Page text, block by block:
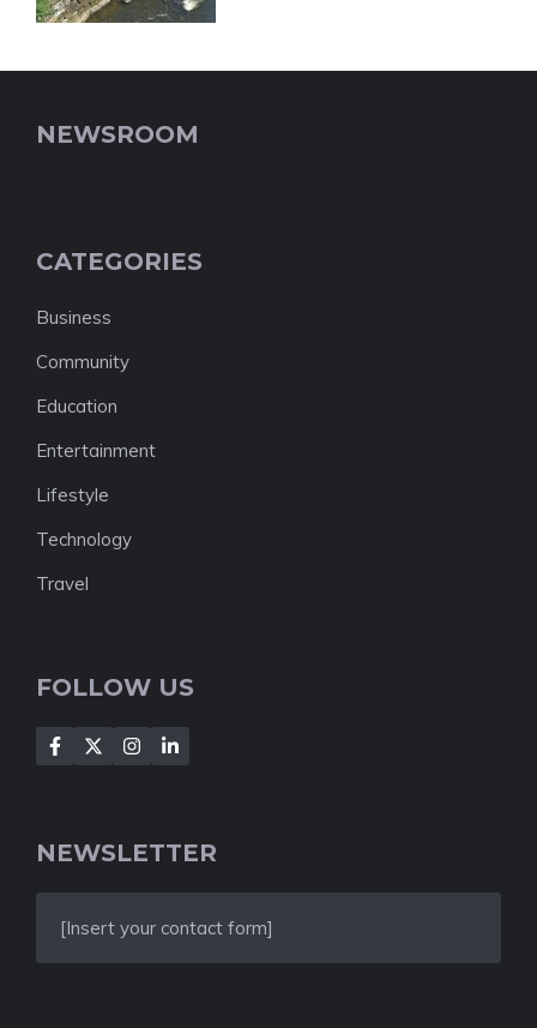
NEWSROOM
CATEGORIES
Business
Community
Education
Entertainment
Lifestyle
Technology
Travel
FOLLOW US
NEWSLETTER
[Insert your contact form]